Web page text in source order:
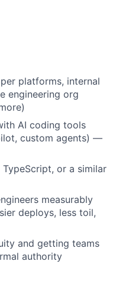
platforms, internal
engineering org
AI coding tools
custom agents) —
or a similar
measurably
deploys, less toil,
and getting teams
authority